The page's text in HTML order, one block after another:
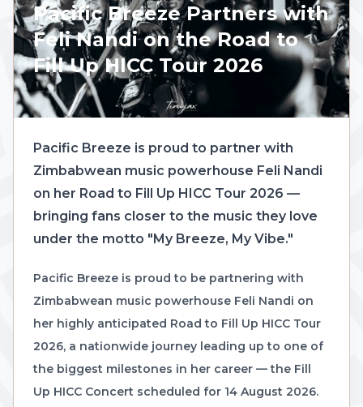
Pacific Breeze Partners with
Feli Nandi on the Road to
Fill Up HICC Tour 2026
Pacific Breeze is proud to partner with
Zimbabwean music powerhouse Feli Nandi
on her Road to Fill Up HICC Tour 2026 —
bringing fans closer to the music they love
under the motto "My Breeze, My Vibe."
Pacific Breeze is proud to be partnering with
Zimbabwean music powerhouse Feli Nandi on
her highly anticipated Road to Fill Up HICC Tour
2026, a nationwide journey leading up to one of
the biggest milestones in her career — the Fill
Up HICC Concert scheduled for 14 August 2026.